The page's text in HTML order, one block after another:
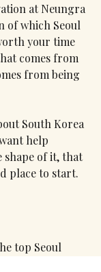
at Neungra
of which Seoul
your time
comes from
from being
South Korea
help
of it, that
place to start.
top Seoul